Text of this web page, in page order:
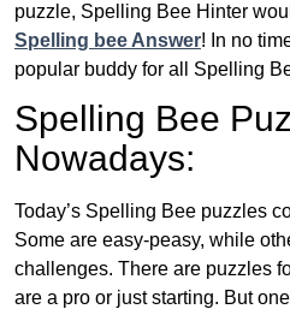
puzzle, Spelling Bee Hinter
Spelling bee Answer! In no
popular buddy for all Spelling
Spelling Bee
Nowadays:
Today’s Spelling Bee puzzles
Some are easy-peasy, while
challenges. There are puzzles
are a pro or just starting. But